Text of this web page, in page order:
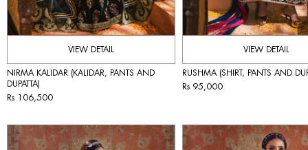
VIEW DETAIL
NIRMA KALIDAR (KALIDAR, PANTS AND
DUPATTA)
Rs 106,500
VIEW DETAIL
RUSHMA (SHIRT, PANTS AND
Rs 95,000